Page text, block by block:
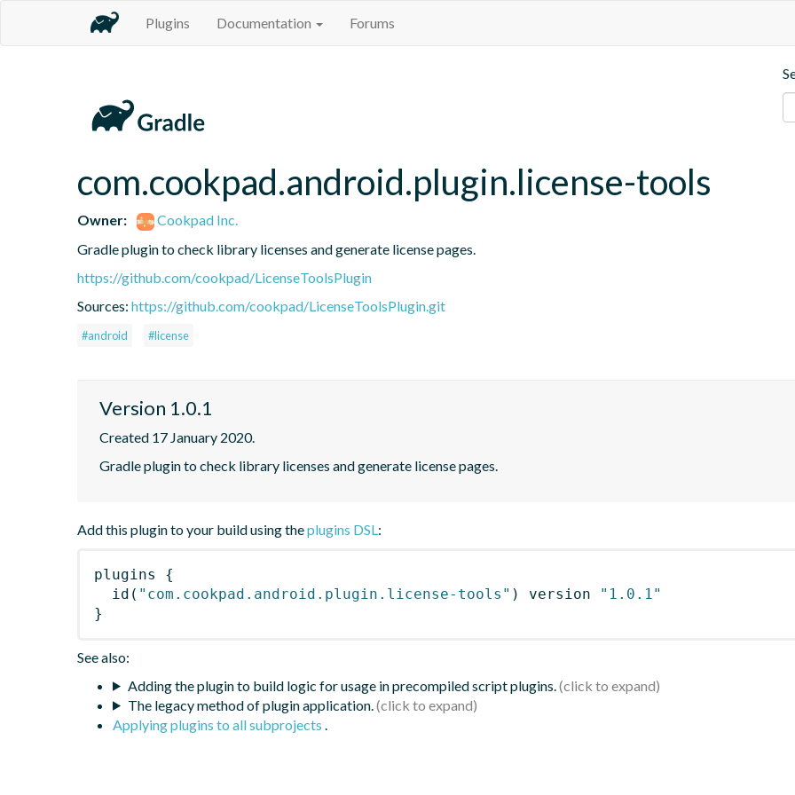
Plugins Documentation Forums
com.cookpad.android.plugin.license-tools
Owner:
Cookpad Inc.
Gradle plugin to check library licenses and generate license pages.
https://github.com/cookpad/LicenseToolsPlugin
Sources: https://github.com/cookpad/LicenseToolsPlugin.git
#android #license
Version 1.0.1
Created 17 January 2020.
Gradle plugin to check library licenses and generate license pages.
Add this plugin to your build using theplugins DSL:
plugins
{
id ( "com.cookpad.android.plugin.license-tools" ) version
"1.0.1"
}
See also:
Adding the plugin to build logic for usage in precompiled script plugins.
The legacy method of plugin application.
Applying plugins to all subprojects .